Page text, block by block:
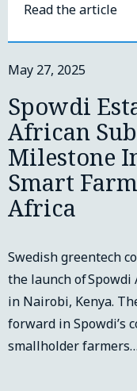
Read the article
May 27, 2025
Spowdi
African
Milestone
Smart
Africa
Swedish greentech
the launch of
in Nairobi, Kenya.
forward in Spowdi’s
smallholder farmers…